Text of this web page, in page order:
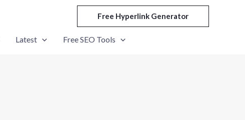
Free Hyperlink Generator
Latest Free SEO Tools